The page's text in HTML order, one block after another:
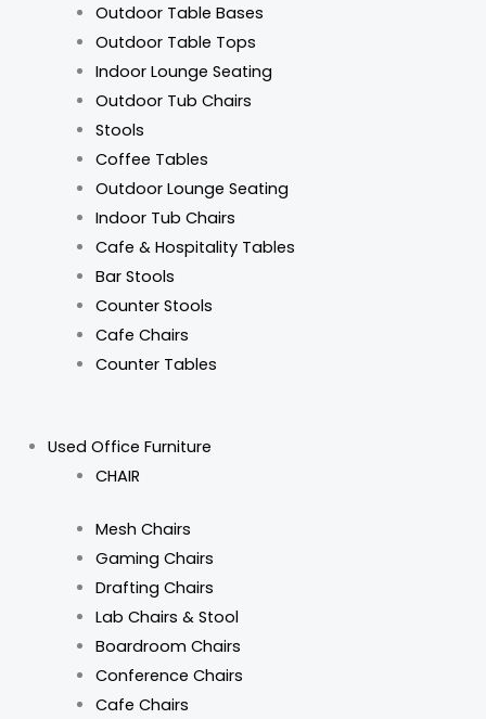
Outdoor Table Bases
Outdoor Table Tops
Indoor Lounge Seating
Outdoor Tub Chairs
Stools
Coffee Tables
Outdoor Lounge Seating
Indoor Tub Chairs
Cafe & Hospitality Tables
Bar Stools
Counter Stools
Cafe Chairs
Counter Tables
Used Office Furniture
CHAIR
Mesh Chairs
Gaming Chairs
Drafting Chairs
Lab Chairs & Stool
Boardroom Chairs
Conference Chairs
Cafe Chairs